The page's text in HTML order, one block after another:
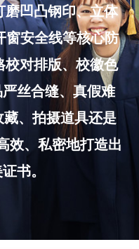
磨凹凸钢印、立体
安全线等核心防
校对排版、校徽色
丝合缝、真假难
、拍摄道具还是
效、私密地打造出
书。